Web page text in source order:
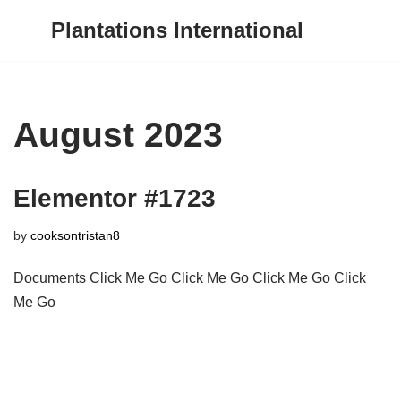
Plantations International
August 2023
Elementor #1723
by cooksontristan8
Documents Click Me Go Click Me Go Click Me Go Click
Me Go